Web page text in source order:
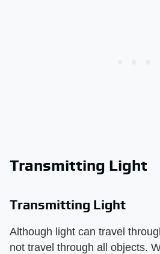
Transmitting Light
Transmitting Light
Although light can travel
not travel through all objects.